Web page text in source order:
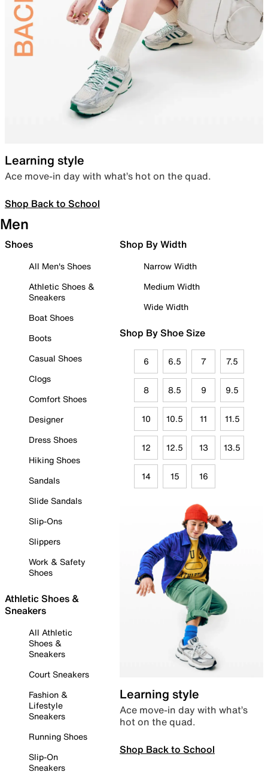
Learning style
Ace move-in day with what’s hot on the quad.
Shop Back to School
Men
Shoes
All Men's Shoes
Athletic Shoes &
Sneakers
Boat Shoes
Boots
Casual Shoes
Clogs
Comfort Shoes
Designer
Dress Shoes
Hiking Shoes
Sandals
Slide Sandals
Slip-Ons
Slippers
Work & Safety
Shoes
Athletic Shoes &
Sneakers
All Athletic
Shoes &
Sneakers
Court Sneakers
Fashion &
Lifestyle
Sneakers
Running Shoes
Slip-On
Sneakers
Shop By Width
Narrow Width
Medium Width
Wide Width
Shop By Shoe Size
6 6.5 7 7.5
8 8.5 9 9.5
10 10.5 11 11.5
12 12.5 13 13.5
14 15 16
Learning style
Ace move-in day with what’s
hot on the quad.
Shop Back to School